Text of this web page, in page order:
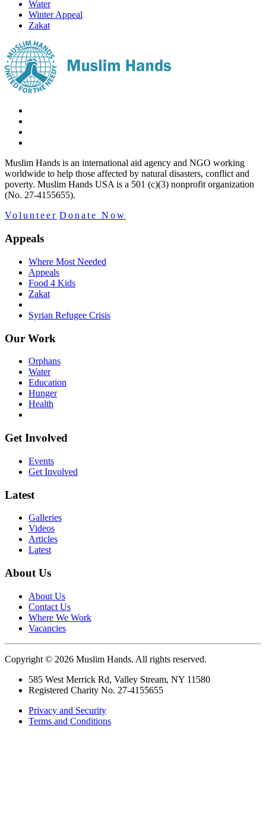
Water
Winter Appeal
Zakat
Muslim Hands is an international aid agency and NGO working
worldwide to help those affected by natural disasters, conflict and
poverty. Muslim Hands USA is a 501 (c)(3) nonprofit organization
(No. 27-4155655).
Volunteer Donate Now
Appeals
Where Most Needed
Appeals
Food 4 Kids
Zakat
Syrian Refugee Crisis
Our Work
Orphans
Water
Education
Hunger
Health
Get Involved
Events
Get Involved
Latest
Galleries
Videos
Articles
Latest
About Us
About Us
Contact Us
Where We Work
Vacancies
Copyright © 2026 Muslim Hands. All rights reserved.
585 West Merrick Rd, Valley Stream, NY 11580
Registered Charity No. 27-4155655
Privacy and Security
Terms and Conditions